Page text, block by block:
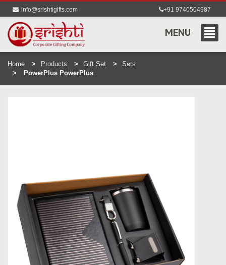
info@srishtigifts.com +91 9740504987
MENU
Home Products Gift Set
Sets
PowerPlus PowerPlus